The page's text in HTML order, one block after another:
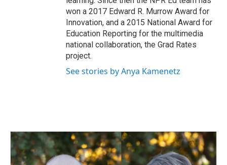
won a 2017 Edward R. Murrow Award for
Innovation, and a 2015 National Award for
Education Reporting for the multimedia
national collaboration, the Grad Rates
project.
See stories by Anya Kamenetz